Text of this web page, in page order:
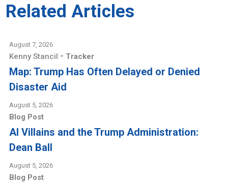
Related Articles
August 7, 2026
Kenny Stancil - Tracker
Map: Trump Has Often Delayed or Denied
Disaster Aid
August 5, 2026
Blog Post
AI Villains and the Trump Administration:
Dean Ball
August 5, 2026
Blog Post